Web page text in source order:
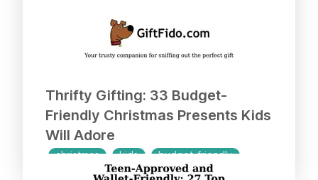
Thrifty Gifting: 33 Budget-
Friendly Christmas Presents Kids
Will Adore
christmas kids budget-friendly